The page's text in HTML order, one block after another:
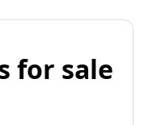
for sale